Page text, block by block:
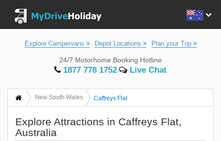
Explore Campervans Depot Locations Plan your Trip
24/7 Motorhome Booking Hotline
1877 778 1752 Live Chat
New South Wales Caffreys Flat
Explore Attractions in Caffreys Flat,
Australia